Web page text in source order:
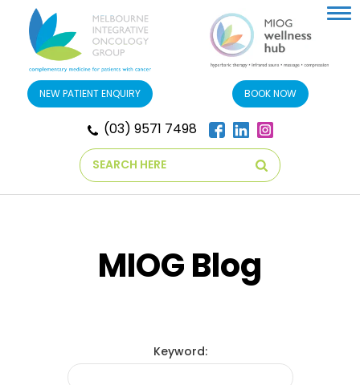
NEW PATIENT ENQUIRY
(03) 9571 7498
Search
BOOK NOW
MIOG Blog
Keyword: